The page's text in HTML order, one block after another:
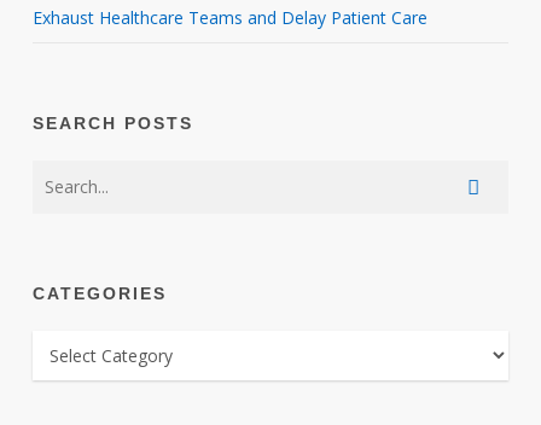
Exhaust Healthcare Teams and Delay Patient Care
SEARCH POSTS
CATEGORIES
CATEGORIES